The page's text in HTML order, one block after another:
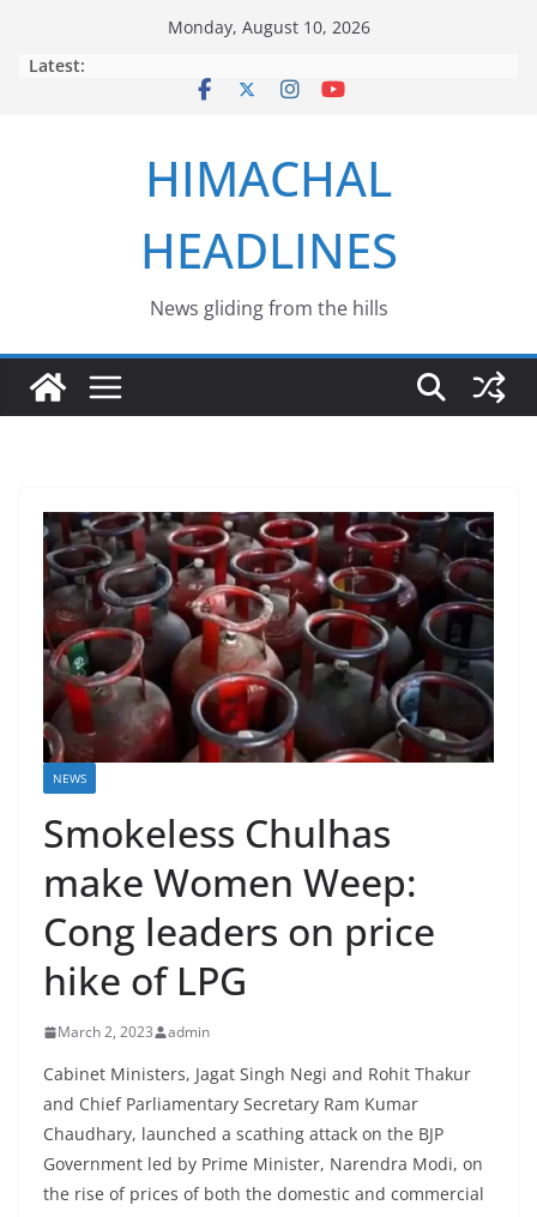
Monday, August 10, 2026
Latest:
HIMACHAL
HEADLINES
News gliding from the hills
NEWS
Smokeless Chulhas
make Women Weep:
Cong leaders on price
hike of LPG
March 2, 2023 admin
Cabinet Ministers, Jagat Singh Negi and Rohit Thakur
and Chief Parliamentary Secretary Ram Kumar
Chaudhary, launched a scathing attack on the BJP
Government led by Prime Minister, Narendra Modi, on
the rise of prices of both the domestic and commercial